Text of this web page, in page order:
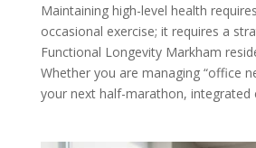
Maintaining high-level health
occasional exercise; it requires a
Functional Longevity Markham
Whether you are managing “office
your next half-marathon, integrated